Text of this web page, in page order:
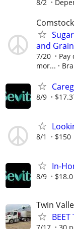
8/2
and
7/20
mor...
8/9
8/1 $150
In-
8/9
Twin